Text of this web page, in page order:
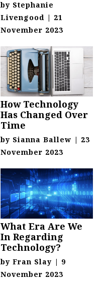
by Stephanie
Livengood | 21
November 2023
How Technology
Has Changed Over
Time
by Sianna Ballew | 23
November 2023
What Era Are We
In Regarding
Technology?
by Fran Slay | 9
November 2023